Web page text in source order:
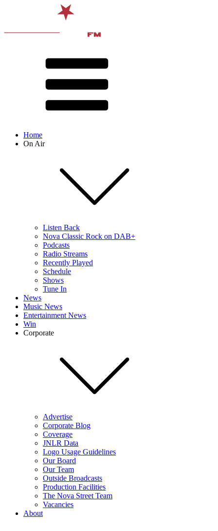
Home
On Air
Listen Back
Nova Classic Rock on DAB+
Podcasts
Radio Streams
Recently Played
Schedule
Shows
Tune In
News
Music News
Entertainment News
Win
Corporate
Advertise
Corporate Blog
Coverage
JNLR Data
Logo Usage Guidelines
Our Board
Our Team
Outside Broadcasts
Production Facilities
The Nova Street Team
Vacancies
About